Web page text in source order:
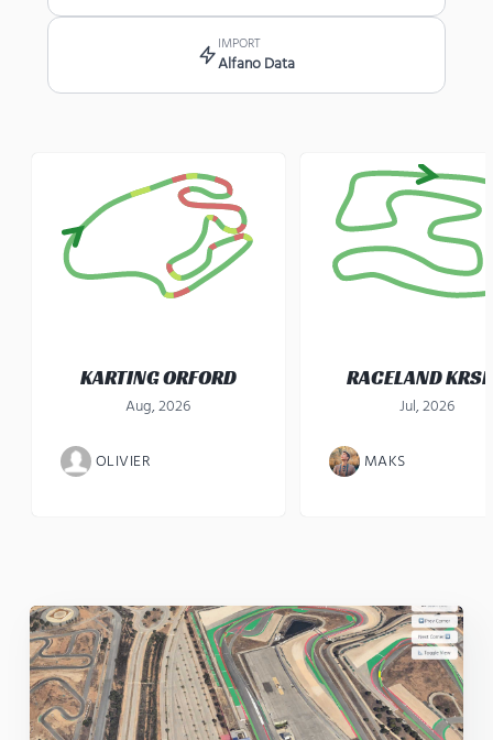
IMPORT
Alfano Data
KARTING ORFORD
Aug, 2026
OLIVIER
RACELAND
Jul, 2026
MAKS